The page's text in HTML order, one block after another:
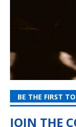
BE THE FIRST